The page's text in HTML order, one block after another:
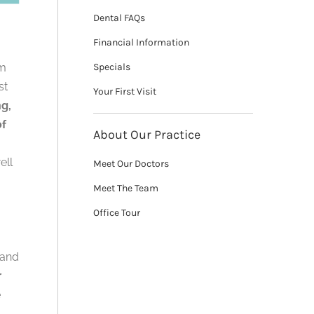
Dental FAQs
Financial Information
Specials
Your First Visit
About Our Practice
Meet Our Doctors
Meet The Team
Office Tour